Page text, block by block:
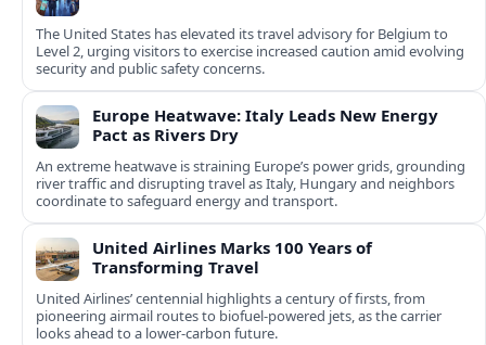
The United States has elevated its travel advisory for Belgium to
Level 2, urging visitors to exercise increased caution amid evolving
security and public safety concerns.
Europe Heatwave: Italy Leads New Energy
Pact as Rivers Dry
An extreme heatwave is straining Europe’s power grids, grounding
river traffic and disrupting travel as Italy, Hungary and neighbors
coordinate to safeguard energy and transport.
United Airlines Marks 100 Years of
Transforming Travel
United Airlines’ centennial highlights a century of firsts, from
pioneering airmail routes to biofuel-powered jets, as the carrier
looks ahead to a lower-carbon future.